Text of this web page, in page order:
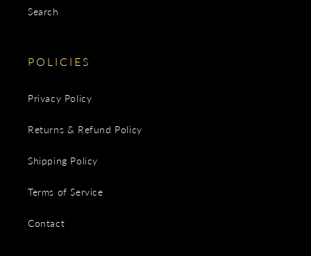
Search
POLICIES
Privacy Policy
Returns & Refund Policy
Shipping Policy
Terms of Service
Contact